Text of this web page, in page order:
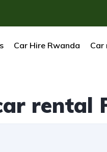
Car Hire Rwanda Car
rental